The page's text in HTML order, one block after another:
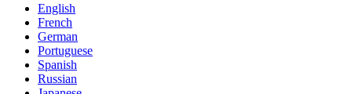
English
French
German
Portuguese
Spanish
Russian